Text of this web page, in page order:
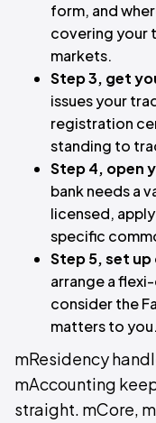
form, and
covering your
markets.
Step 3, get
issues your
registration
standing to
Step 4, open
bank needs a
licensed,
specific
Step 5, set
arrange a
consider the
matters to you.
mResidency
mAccounting
straight. mCore,